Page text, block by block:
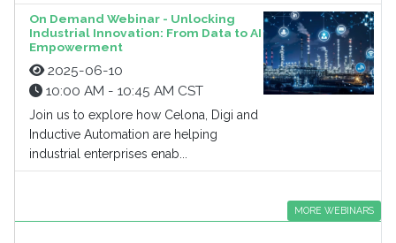
On Demand Webinar - Unlocking
Industrial Innovation: From Data to AI
Empowerment
2025-06-10
10:00 AM - 10:45 AM CST
Join us to explore how Celona, Digi and
Inductive Automation are helping
industrial enterprises enab...
MORE WEBINARS